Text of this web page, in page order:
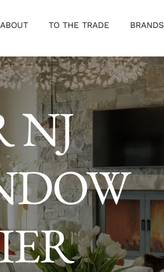
ABOUT TO THE TRADE BRANDS
NJ